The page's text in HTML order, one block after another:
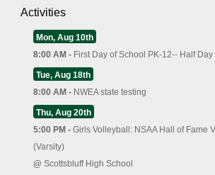
Activities
Mon, Aug 10th
8:00 AM - First Day of School PK-12-- Half Day
Tue, Aug 18th
8:00 AM - NWEA state testing
Thu, Aug 20th
5:00 PM - Girls Volleyball: NSAA Hall of Fame
(Varsity)
@ Scottsbluff High School